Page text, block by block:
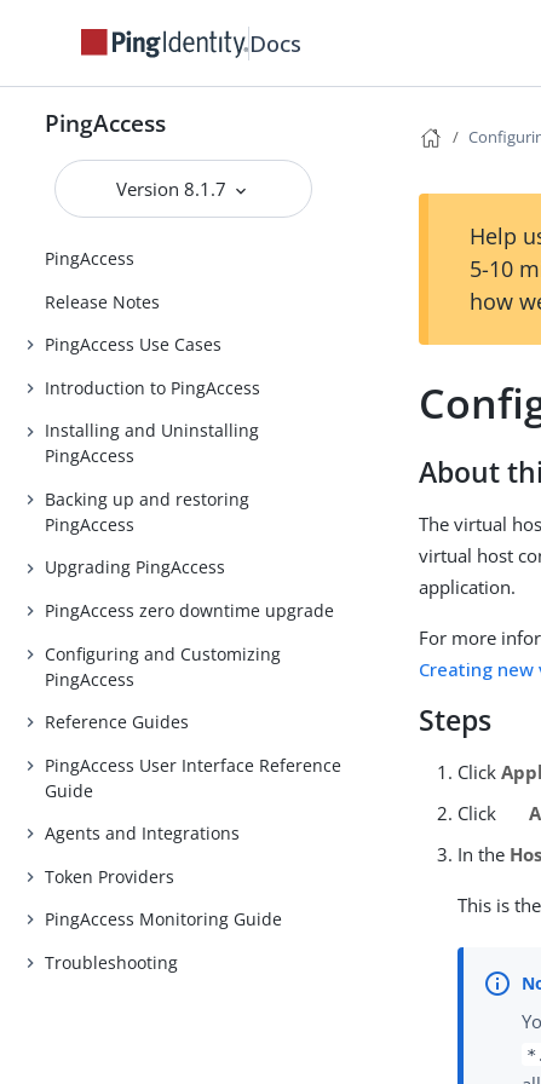
Docs
PingAccess
Version 8.1.7
PingAccess
Release Notes
PingAccess Use Cases
Introduction to PingAccess
Installing and Uninstalling
PingAccess
Backing up and restoring
PingAccess
Upgrading PingAccess
PingAccess zero downtime upgrade
Configuring and Customizing
PingAccess
Reference Guides
PingAccess User Interface Reference
Guide
Agents and Integrations
Token Providers
PingAccess Monitoring Guide
Troubleshooting
Help
5-10
how
About
The virtual
virtual host
application.
For more
Creating
Steps
Click
Click
In the
This is